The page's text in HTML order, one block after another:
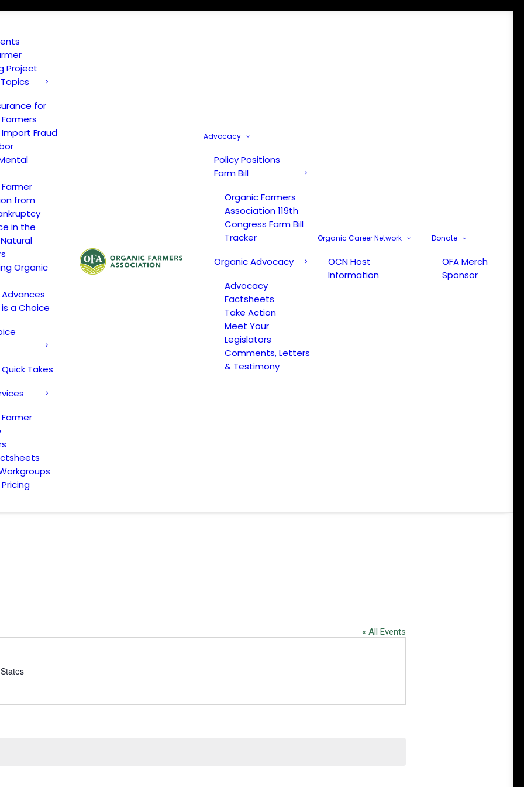
Project
for
Fraud
from
in the
Organic
a Choice
Takes
Advocacy
Policy Positions
Farm Bill
Organic Farmers
Association 119th
Congress Farm Bill
Tracker
Organic Advocacy
Advocacy
Factsheets
Take Action
Meet Your
Legislators
Comments, Letters
& Testimony
Organic Career Network
OCN Host
Information
Donate
OFA Merch
Sponsor
« All Events